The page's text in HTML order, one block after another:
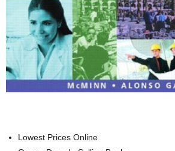
Lowest Prices Online